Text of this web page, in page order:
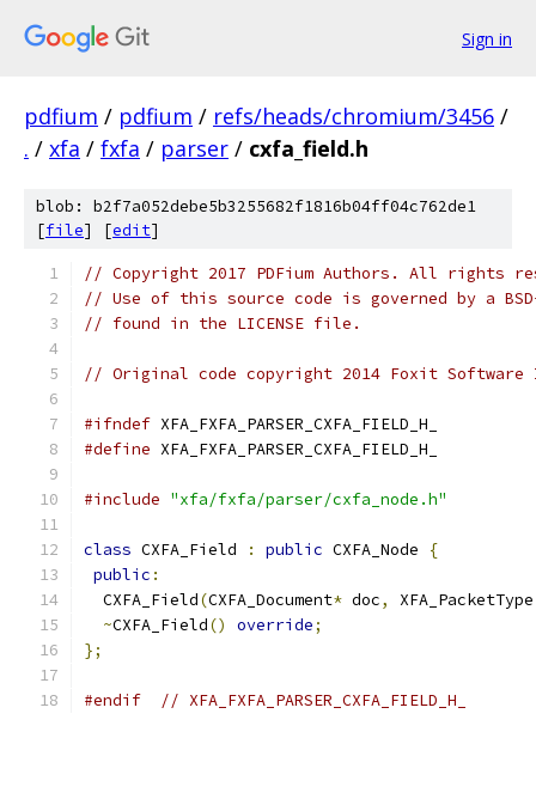
Sign in
pdfium / pdfium / refs/heads/chromium/3456 /
. / xfa / fxfa / parser / cxfa_field.h
blob: b2f7a052debe5b3255682f1816b04ff04c762de1
[file] [edit]
// Copyright 2017 PDFium Authors. All rights
// Use of this source code is governed by a
// found in the LICENSE file.
// Original code copyright 2014 Foxit
#ifndef XFA_FXFA_PARSER_CXFA_FIELD_H_
#define XFA_FXFA_PARSER_CXFA_FIELD_H_
#include "xfa/fxfa/parser/cxfa_node.h"
class CXFA_Field : public CXFA_Node
{
public :
  CXFA_Field
(CXFA_Document* doc,
~CXFA_Field() override;
};
#endif // XFA_FXFA_PARSER_CXFA_FIELD_H_